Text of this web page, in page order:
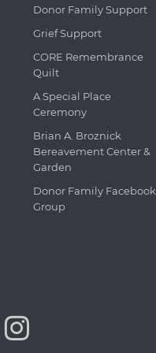
Donor Family Support
Grief Support
CORE Remembrance
Quilt
A Special Place
Ceremony
Brian A. Broznick
Bereavement Center &
Garden
Donor Family Facebook
Group